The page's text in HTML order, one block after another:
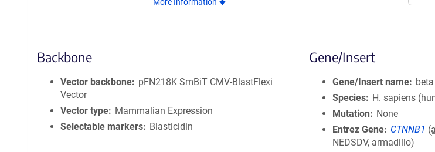
Backbone
Vector backbone
pFN218K SmBiT CMV-BlastFlexi
Vector
Vector type
Mammalian Expression
Selectable markers
Blasticidin
Gene/Insert
Gene/Insert name
Species
H. sapiens
Mutation
None
Entrez Gene
CTNNB1 (
NEDSDV, armadillo)